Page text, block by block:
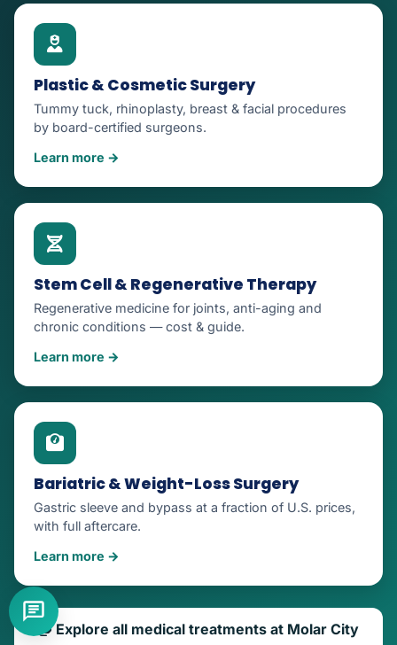
Plastic & Cosmetic Surgery
Tummy tuck, rhinoplasty, breast & facial procedures
by board-certified surgeons.
Learn more →
Stem Cell & Regenerative Therapy
Regenerative medicine for joints, anti-aging and
chronic conditions — cost & guide.
Learn more →
Bariatric & Weight-Loss Surgery
Gastric sleeve and bypass at a fraction of U.S. prices,
with full aftercare.
Learn more →
Explore all medical treatments at Molar City